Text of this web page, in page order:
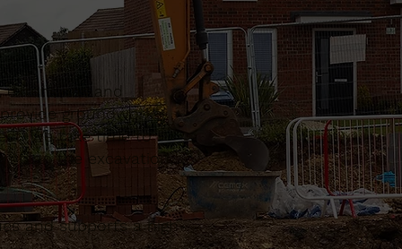
and
groundworks
We take time to
plan the excavation,
and supports a high-